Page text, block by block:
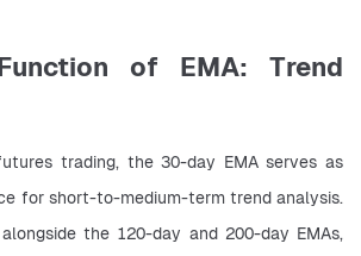
of EMA: Trend
trading, the 30-day EMA serves as
for short-to-medium-term trend analysis.
the 120-day and 200-day EMAs,